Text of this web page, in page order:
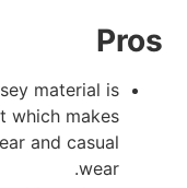
Pros
material is
which makes
and casual
wear.